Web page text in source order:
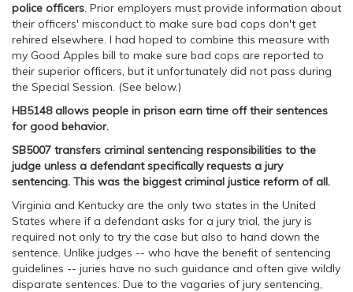
police officers. Prior employers must provide information about
their officers' misconduct to make sure bad cops don't get
rehired elsewhere. I had hoped to combine this measure with
my Good Apples bill to make sure bad cops are reported to
their superior officers, but it unfortunately did not pass during
the Special Session. (See below.)
HB5148 allows people in prison earn time off their sentences
for good behavior.
SB5007 transfers criminal sentencing responsibilities to the
judge unless a defendant specifically requests a jury
sentencing. This was the biggest criminal justice reform of all.
Virginia and Kentucky are the only two states in the United
States where if a defendant asks for a jury trial, the jury is
required not only to try the case but also to hand down the
sentence. Unlike judges -- who have the benefit of sentencing
guidelines -- juries have no such guidance and often give wildly
disparate sentences. Due to the vagaries of jury sentencing,